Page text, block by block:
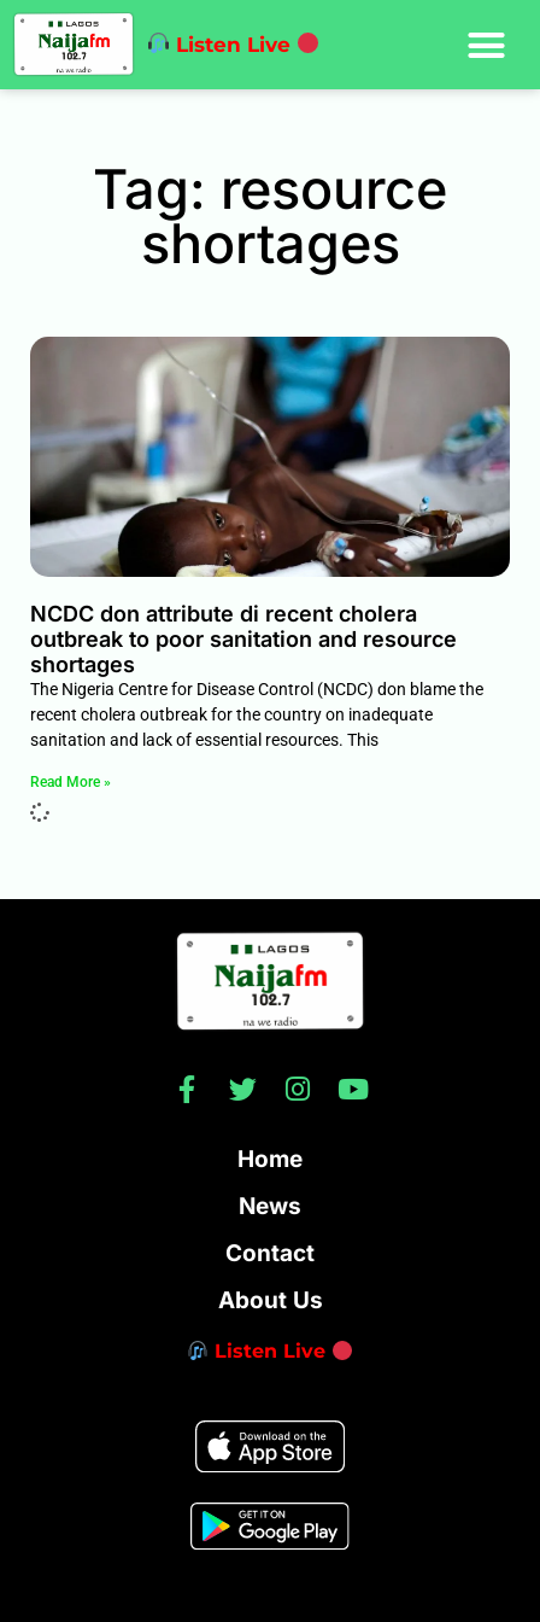
Listen Live
Tag: resource
shortages
NCDC don attribute di recent cholera
outbreak to poor sanitation and resource
shortages
The Nigeria Centre for Disease Control (NCDC) don blame the
recent cholera outbreak for the country on inadequate
sanitation and lack of essential resources. This
Read More »
Home
News
Contact
About Us
Listen Live